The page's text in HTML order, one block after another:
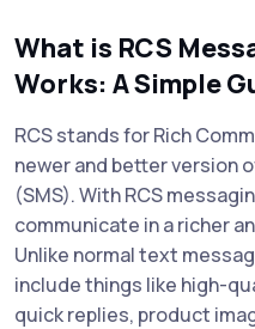
What is RCS
Works: A Simple
RCS stands for Rich
newer and better version
(SMS). With RCS
communicate in a richer
Unlike normal text
include things like high-
quick replies, product